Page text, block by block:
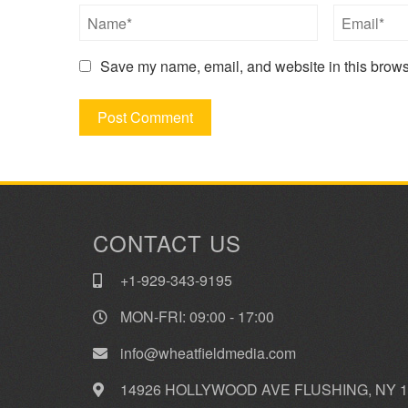
Save my name, email, and website in this
CONTACT US
+1-929-343-9195
MON-FRI: 09:00 - 17:00
info@wheatfieldmedia.com
14926 HOLLYWOOD AVE FLUSHING, NY